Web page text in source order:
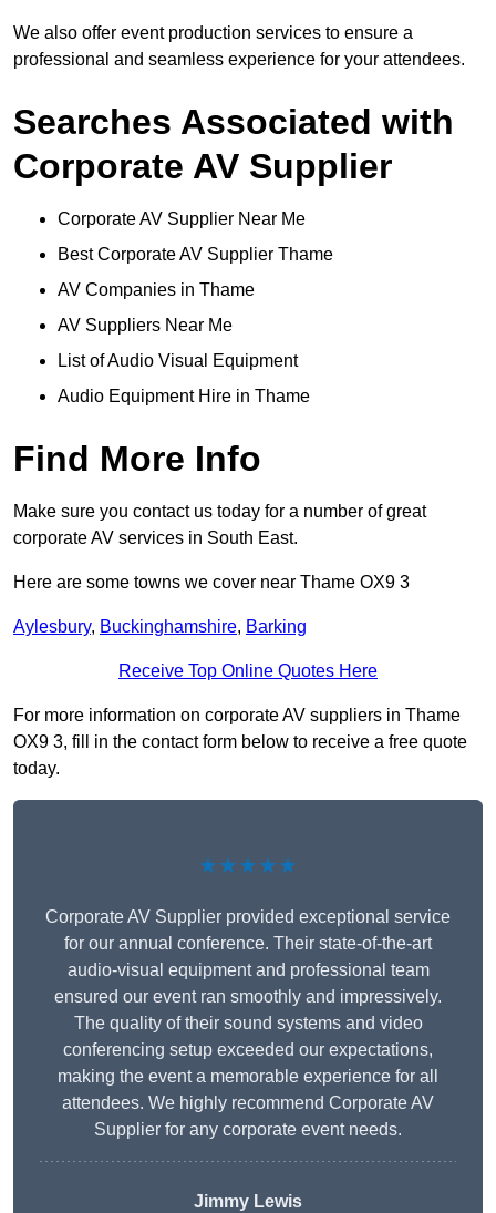
We also offer event production services to ensure a
professional and seamless experience for your attendees.
Searches Associated with
Corporate AV Supplier
Corporate AV Supplier Near Me
Best Corporate AV Supplier Thame
AV Companies in Thame
AV Suppliers Near Me
List of Audio Visual Equipment
Audio Equipment Hire in Thame
Find More Info
Make sure you contact us today for a number of great
corporate AV services in South East.
Here are some towns we cover near Thame OX9 3
Aylesbury, Buckinghamshire, Barking
Receive Top Online Quotes Here
For more information on corporate AV suppliers in Thame
OX9 3, fill in the contact form below to receive a free quote
today.
★★★★★
Corporate AV Supplier provided exceptional service
for our annual conference. Their state-of-the-art
audio-visual equipment and professional team
ensured our event ran smoothly and impressively.
The quality of their sound systems and video
conferencing setup exceeded our expectations,
making the event a memorable experience for all
attendees. We highly recommend Corporate AV
Supplier for any corporate event needs.
Jimmy Lewis